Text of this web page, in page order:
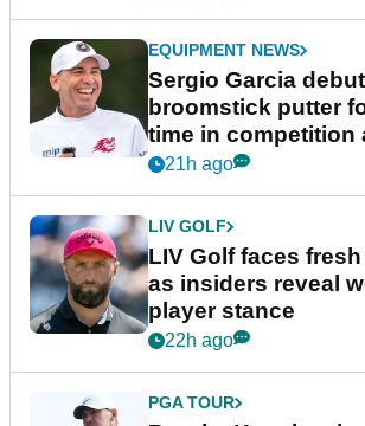
EQUIPMENT NEWS
Sergio Garcia
broomstick putter
time in competition
New York
21h ago
LIV GOLF
LIV Golf faces
as insiders reveal
player stance
22h ago
PGA TOUR